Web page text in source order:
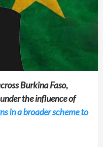
Burkina Faso,
the influence of
in a broader scheme to